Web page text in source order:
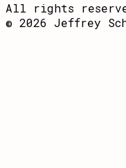
All rights
© 2026 Jeffrey